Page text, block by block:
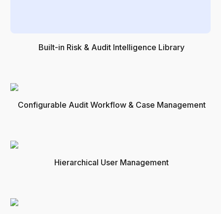
Built-in Risk & Audit Intelligence Library
Configurable Audit Workflow & Case Management
Hierarchical User Management